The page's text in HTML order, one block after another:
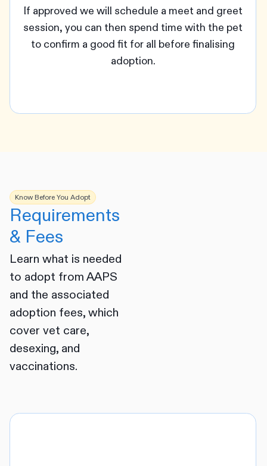
If approved we will schedule a meet and greet
session, you can then spend time with the pet
to confirm a good fit for all before finalising
adoption.
Know Before You Adopt
Requirements
& Fees
Learn what is needed
to adopt from AAPS
and the associated
adoption fees, which
cover vet care,
desexing, and
vaccinations.